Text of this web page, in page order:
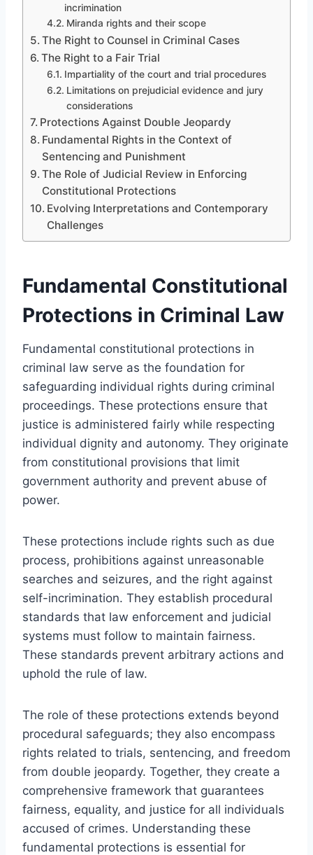
incrimination
Miranda rights and their scope
The Right to Counsel in Criminal Cases
The Right to a Fair Trial
Impartiality of the court and trial procedures
Limitations on prejudicial evidence and jury
considerations
Protections Against Double Jeopardy
Fundamental Rights in the Context of
Sentencing and Punishment
The Role of Judicial Review in Enforcing
Constitutional Protections
Evolving Interpretations and Contemporary
Challenges
Fundamental Constitutional
Protections in Criminal Law
Fundamental constitutional protections in
criminal law serve as the foundation for
safeguarding individual rights during criminal
proceedings. These protections ensure that
justice is administered fairly while respecting
individual dignity and autonomy. They originate
from constitutional provisions that limit
government authority and prevent abuse of
power.
These protections include rights such as due
process, prohibitions against unreasonable
searches and seizures, and the right against
self-incrimination. They establish procedural
standards that law enforcement and judicial
systems must follow to maintain fairness.
These standards prevent arbitrary actions and
uphold the rule of law.
The role of these protections extends beyond
procedural safeguards; they also encompass
rights related to trials, sentencing, and freedom
from double jeopardy. Together, they create a
comprehensive framework that guarantees
fairness, equality, and justice for all individuals
accused of crimes. Understanding these
fundamental protections is essential for